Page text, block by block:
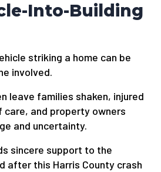
Into-Building
striking a home can be
involved.
leave families shaken, injured
care, and property owners
and uncertainty.
sincere support to the
after this Harris County crash